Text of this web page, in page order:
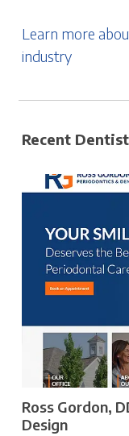
Learn more
industry
Recent
Ross Gordon,
Design